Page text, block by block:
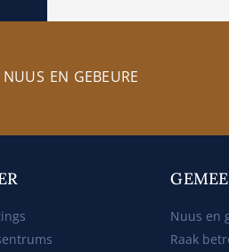
EN GEBEURE
Nuus en
Raak